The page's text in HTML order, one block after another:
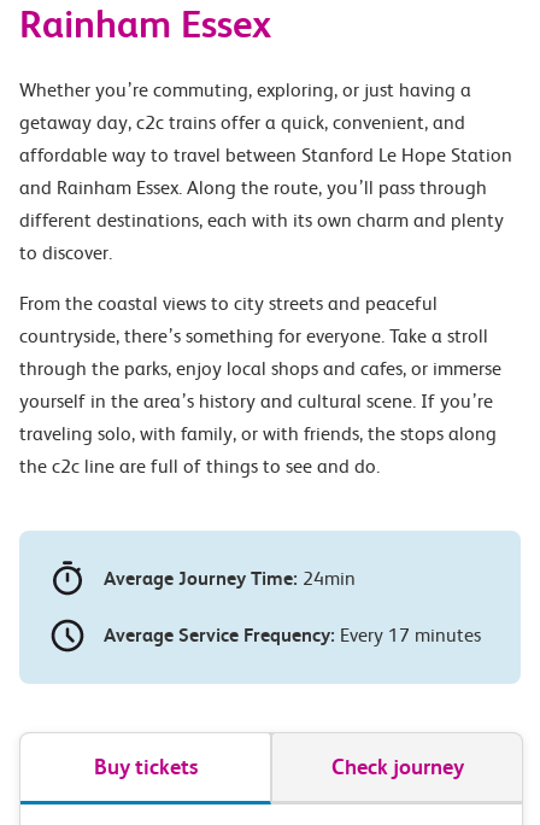
Rainham Essex
Whether you’re commuting, exploring, or just having a
getaway day, c2c trains offer a quick, convenient, and
affordable way to travel between Stanford Le Hope Station
and Rainham Essex. Along the route, you’ll pass through
different destinations, each with its own charm and plenty
to discover.
From the coastal views to city streets and peaceful
countryside, there’s something for everyone. Take a stroll
through the parks, enjoy local shops and cafes, or immerse
yourself in the area’s history and cultural scene. If you’re
traveling solo, with family, or with friends, the stops along
the c2c line are full of things to see and do.
Average Journey Time: 24min
Average Service Frequency: Every 17 minutes
Buy tickets Check journey